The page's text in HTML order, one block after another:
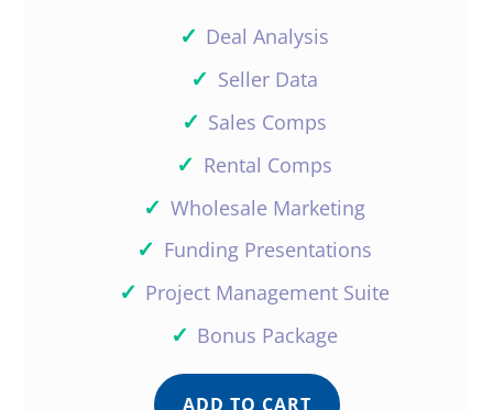
✓ Deal Analysis
✓ Seller Data
✓ Sales Comps
✓ Rental Comps
✓ Wholesale Marketing
✓ Funding Presentations
✓ Project Management Suite
✓ Bonus Package
ADD TO CART